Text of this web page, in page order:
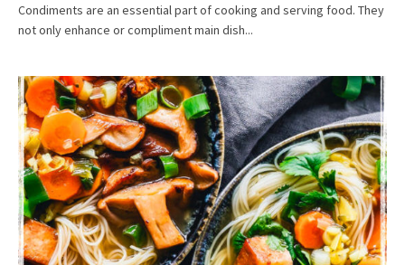
Condiments are an essential part of cooking and serving food. They
not only enhance or compliment main dish...